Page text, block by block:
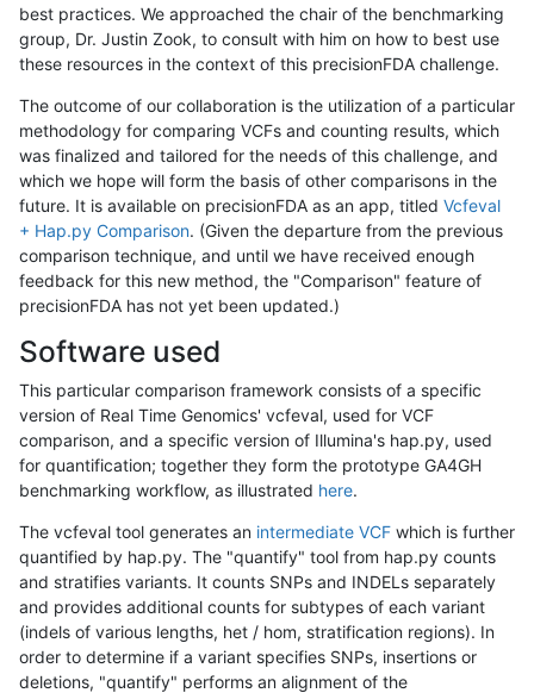
best practices. We approached the chair of the benchmarking
group, Dr. Justin Zook, to consult with him on how to best use
these resources in the context of this precisionFDA challenge.
The outcome of our collaboration is the utilization of a particular
methodology for comparing VCFs and counting results, which
was finalized and tailored for the needs of this challenge, and
which we hope will form the basis of other comparisons in the
future. It is available on precisionFDA as an app, titled Vcfeval
+ Hap.py Comparison. (Given the departure from the previous
comparison technique, and until we have received enough
feedback for this new method, the "Comparison" feature of
precisionFDA has not yet been updated.)
Software used
This particular comparison framework consists of a specific
version of Real Time Genomics' vcfeval, used for VCF
comparison, and a specific version of Illumina's hap.py, used
for quantification; together they form the prototype GA4GH
benchmarking workflow, as illustrated here.
The vcfeval tool generates an intermediate VCF which is further
quantified by hap.py. The "quantify" tool from hap.py counts
and stratifies variants. It counts SNPs and INDELs separately
and provides additional counts for subtypes of each variant
(indels of various lengths, het / hom, stratification regions). In
order to determine if a variant specifies SNPs, insertions or
deletions, "quantify" performs an alignment of the